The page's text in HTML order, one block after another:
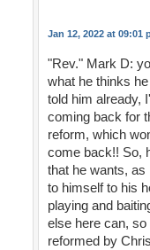
Jan 12, 2022 at 09:01
"Rev." Mark D:
what he thinks
told him already,
coming back for
reform, which
come back!! So,
that he wants, as
to himself to his
playing and
else here can,
reformed by